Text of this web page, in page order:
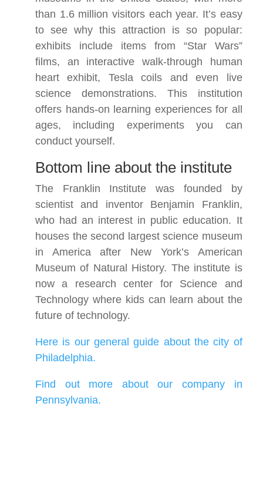
than 1.6 million visitors each year. It’s easy
to see why this attraction is so popular:
exhibits include items from “Star Wars”
films, an interactive walk-through human
heart exhibit, Tesla coils and even live
science demonstrations. This institution
offers hands-on learning experiences for all
ages, including experiments you can
conduct yourself.
Bottom line about the institute
The Franklin Institute was founded by
scientist and inventor Benjamin Franklin,
who had an interest in public education. It
houses the second largest science museum
in America after New York’s American
Museum of Natural History. The institute is
now a research center for Science and
Technology where kids can learn about the
future of technology.
Here is our general guide about the city of
Philadelphia.
Find out more about our company in
Pennsylvania.